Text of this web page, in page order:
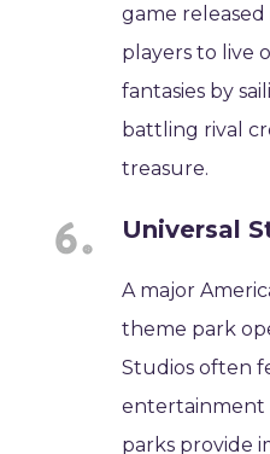
game released
players to live
fantasies by
battling rival
treasure.
Universal
A major
theme park
Studios often
entertainment
parks provide